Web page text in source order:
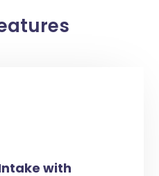
with